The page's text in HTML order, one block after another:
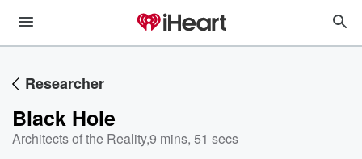
Researcher
Black Hole
Architects of the Reality,9 mins, 51 secs